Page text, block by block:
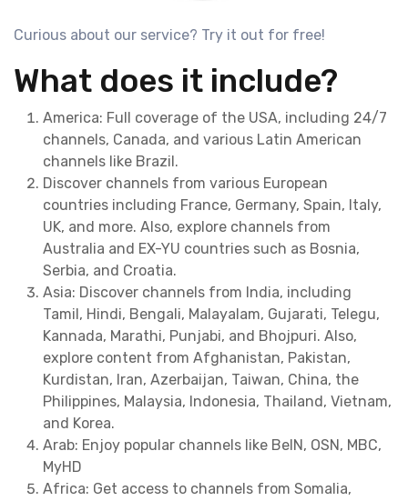
Curious about our service? Try it out for free!
What does it include?
America: Full coverage of the USA, including 24/7
channels, Canada, and various Latin American
channels like Brazil.
Discover channels from various European
countries including France, Germany, Spain, Italy,
UK, and more. Also, explore channels from
Australia and EX-YU countries such as Bosnia,
Serbia, and Croatia.
Asia: Discover channels from India, including
Tamil, Hindi, Bengali, Malayalam, Gujarati, Telegu,
Kannada, Marathi, Punjabi, and Bhojpuri. Also,
explore content from Afghanistan, Pakistan,
Kurdistan, Iran, Azerbaijan, Taiwan, China, the
Philippines, Malaysia, Indonesia, Thailand, Vietnam,
and Korea.
Arab: Enjoy popular channels like BeIN, OSN, MBC,
MyHD
Africa: Get access to channels from Somalia,